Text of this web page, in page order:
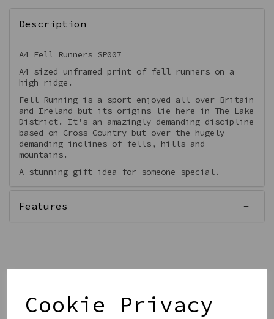
Cookie Privacy
Description
A4 Fell Runners SP007
A4 sized unframed print of fell runners on a
high ridge.
Fell Running is a sport enjoyed all over Britain
and Ireland but its origins lie here in The Lake
District. It's an amazingly demanding discipline
based on Cross Country but over the hugely
demanding inclines of fells, hills and
mountains.
A stunning gift idea for someone special.
Features